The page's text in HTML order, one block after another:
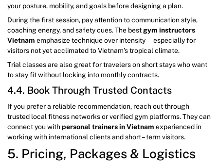
your posture, mobility, and goals before designing a plan.
During the first session, pay attention to communication style,
coaching energy, and safety cues. The best gym instructors
Vietnam emphasize technique over intensity—especially for
visitors not yet acclimated to Vietnam’s tropical climate.
Trial classes are also great for travelers on short stays who want
to stay fit without locking into monthly contracts.
4.4. Book Through Trusted Contacts
If you prefer a reliable recommendation, reach out through
trusted local fitness networks or verified gym platforms. They can
connect you withpersonal trainers in Vietnam experienced in
working with international clients and short – term visitors.
5. Pricing, Packages & Logistics